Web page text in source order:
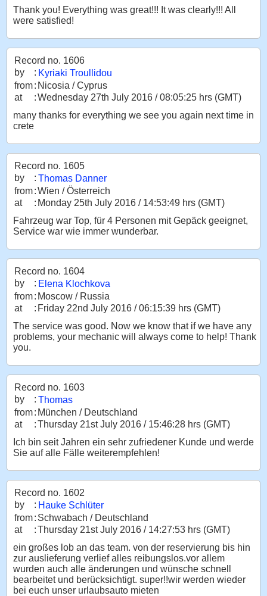
Thank you! Everything was great!!! It was clearly!!! All
were satisfied!
Record no. 1606
by
: Kyriaki Troullidou
from: Nicosia / Cyprus
at
:Wednesday 27th July 2016 / 08:05:25 hrs (GMT)
many thanks for everything we see you again next time in
crete
Record no. 1605
by
: Thomas Danner
from:Wien / Österreich
at
: Monday 25th July 2016 / 14:53:49 hrs (GMT)
Fahrzeug war Top, für 4 Personen mit Gepäck geeignet,
Service war wie immer wunderbar.
Record no. 1604
by
: Elena Klochkova
from: Moscow / Russia
at
: Friday 22nd July 2016 / 06:15:39 hrs (GMT)
The service was good. Now we know that if we have any
problems, your mechanic will always come to help! Thank
you.
Record no. 1603
by
: Thomas
from: München / Deutschland
at
:Thursday 21st July 2016 / 15:46:28 hrs (GMT)
Ich bin seit Jahren ein sehr zufriedener Kunde und werde
Sie auf alle Fälle weiterempfehlen!
Record no. 1602
by
: Hauke Schlüter
from: Schwabach / Deutschland
at
:Thursday 21st July 2016 / 14:27:53 hrs (GMT)
ein großes lob an das team. von der reservierung bis hin
zur auslieferung verlief alles reibungslos.vor allem
wurden auch alle änderungen und wünsche schnell
bearbeitet und berücksichtigt. super!!wir werden wieder
bei euch unser urlaubsauto mieten